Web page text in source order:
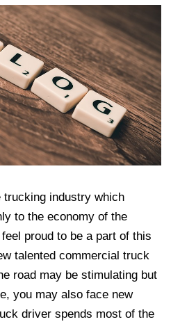
trucking industry which
to the economy of the
proud to be a part of this
talented commercial truck
road may be stimulating but
you may also face new
driver spends most of the